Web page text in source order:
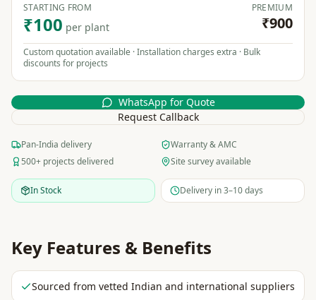
STARTING FROM
₹100 per plant
PREMIUM
₹900
Custom quotation available · Installation charges extra · Bulk
discounts for projects
WhatsApp for Quote
Request Callback
Pan-India delivery
Warranty & AMC
500+ projects delivered
Site survey available
In Stock Delivery in 3–10 days
Key Features & Benefits
Sourced from vetted Indian and international suppliers